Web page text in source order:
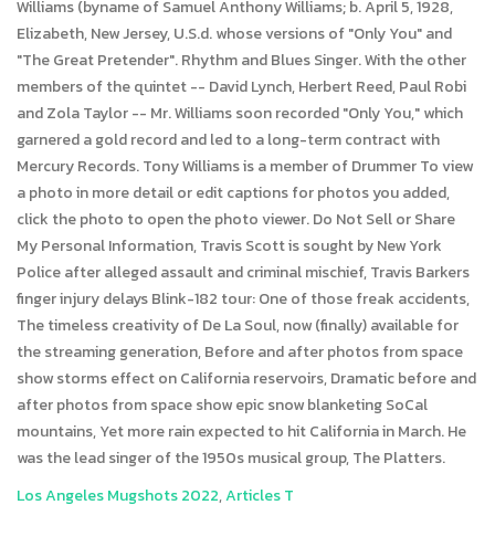
Los Angeles Mugshots 2022,Articles T